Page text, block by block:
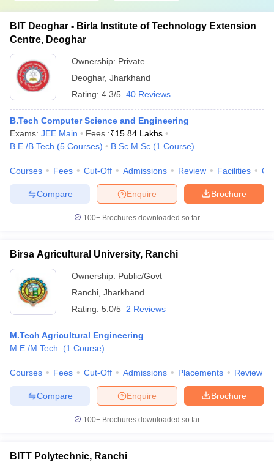
BIT Deoghar - Birla Institute of Technology Extension
Centre, Deoghar
Ownership: Private
Deoghar, Jharkhand
Rating: 4.3/5 40 Reviews
B.Tech Computer Science and Engineering
Exams: JEE Main Fees :₹15.84 Lakhs
B.E /B.Tech (5 Courses) B.Sc M.Sc (1 Course)
Courses Fees Cut-Off Admissions Review Facilities
Brochure
Enquire
Compare
100+ Brochures downloaded so far
Birsa Agricultural University, Ranchi
Ownership: Public/Govt
Ranchi Jharkhand
Rating: 5.0/5 2 Reviews
M.Tech Agricultural Engineering
M.E /M.Tech.
(1 Course)
Courses Fees Cut-Off Admissions Placements Review
Brochure
Enquire
Compare
100+ Brochures downloaded so far
BITT Polytechnic, Ranchi